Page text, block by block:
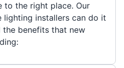
to the right place. Our
lighting installers can do it
the benefits that new